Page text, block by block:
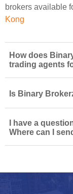
brokers available
Kong
How does
trading agents
Is Binary
I have a
Where can I